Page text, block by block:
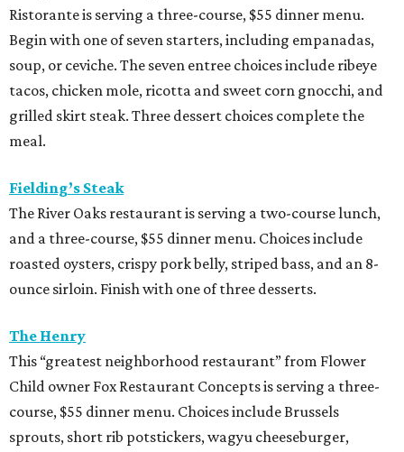
Ristorante is serving a three-course, $55 dinner menu.
Begin with one of seven starters, including empanadas,
soup, or ceviche. The seven entree choices include ribeye
tacos, chicken mole, ricotta and sweet corn gnocchi, and
grilled skirt steak. Three dessert choices complete the
meal.
Fielding’s Steak
The River Oaks restaurant is serving a two-course lunch,
and a three-course, $55 dinner menu. Choices include
roasted oysters, crispy pork belly, striped bass, and an 8-
ounce sirloin. Finish with one of three desserts.
The Henry
This “greatest neighborhood restaurant” from Flower
Child owner Fox Restaurant Concepts is serving a three-
course, $55 dinner menu. Choices include Brussels
sprouts, short rib potstickers, wagyu cheeseburger,